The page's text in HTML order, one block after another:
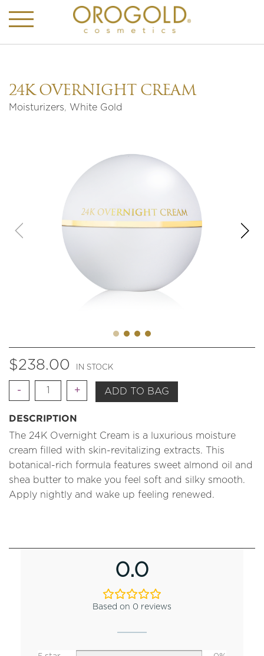
24K OVERNIGHT CREAM
Moisturizers, White Gold
$238.00 IN STOCK
Quantity ADD TO BAG
DESCRIPTION
The 24K Overnight Cream is a luxurious moisture
cream filled with skin-revitalizing extracts. This
botanical-rich formula features sweet almond oil and
shea butter to make you feel soft and silky smooth.
Apply nightly and wake up feeling renewed.
0.0
Based on 0 reviews